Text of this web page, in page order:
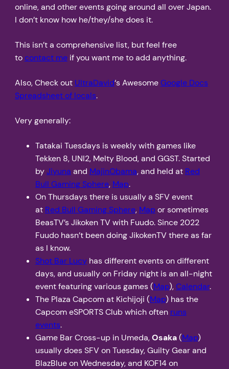
online, and other events going around all over Japan.
I don’t know how he/they/she does it.
This isn’t a comprehensive list, but feel free
to contact meif you want me to add anything.
Also, Check out UltraDavid‘s AwesomeGoogle Docs
Spreadsheet of locals.
Very generally:
Tatakai Tuesdays is weekly with games like
Tekken 8, UNI2, Melty Blood, and GGST. Started
byJiyuna and MajinObama, and held at Red
Bull Gaming Sphere, Map.
On Thursdays there is usually a SFV event
at Red Bull Gaming Sphere, Mapor sometimes
BeasTV’s Jikoken TV with Fuudo. Since 2022
Fuudo hasn’t been doing JikokenTV there as far
as I know.
Shot Bar Lucyhas different events on different
days, and usually on Friday night is an all-night
event featuring various games (Map),Calendar.
The Plaza Capcom at Kichijoji (Map) has the
Capcom eSPORTS Club which often runs
events.
Game Bar Cross-up in Umeda,Osaka(Map)
usually does SFV on Tuesday, Guilty Gear and
BlazBlue on Wednesday, and KOF14 on